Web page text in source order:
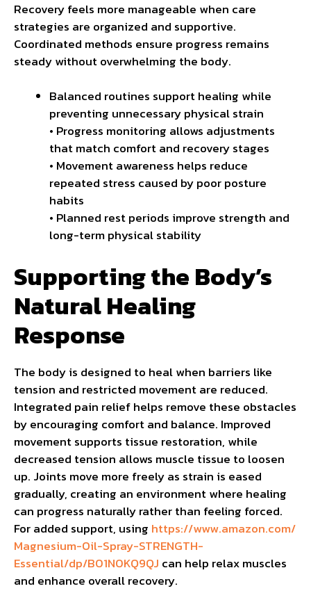
Recovery feels more manageable when care
strategies are organized and supportive.
Coordinated methods ensure progress remains
steady without overwhelming the body.
Balanced routines support healing while
preventing unnecessary physical strain
• Progress monitoring allows adjustments
that match comfort and recovery stages
• Movement awareness helps reduce
repeated stress caused bypoor posture
habits
• Planned rest periods improve strength and
long-term physical stability
Supporting the Body’s
Natural Healing
Response
The body is designed to heal when barriers like
tension and restricted movement are reduced.
Integrated pain relief helps remove these obstacles
by encouraging comfort and balance. Improved
movement supports tissue restoration, while
decreased tension allows muscle tissue to loosen
up. Joints move more freely as strain is eased
gradually, creating an environment where healing
can progress naturally rather than feeling forced.
For added support, using https://www.amazon.com/
Magnesium-Oil-Spray-STRENGTH-
Essential/dp/B01N0KQ9QJ can help relax muscles
and enhance overall recovery.